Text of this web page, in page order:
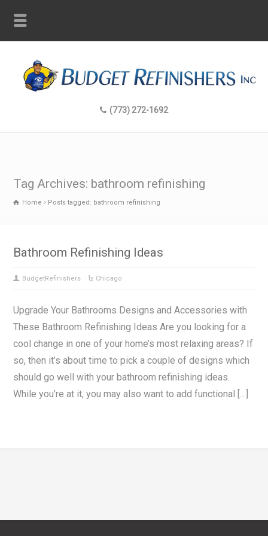
(773) 272-1692
Tag Archives: bathroom refinishing
Home Posts tagged: bathroom refinishing
Bathroom Refinishing Ideas
BudgetRefinishers Chicago
Upgrade Your Bathrooms Designs and Accessories with
These Bathroom Refinishing Ideas Are you looking for a
cool change in one of your home’s most relaxing areas? If
so, then it’s about time to pick a couple of designs which
should go well with your bathroom refinishing ideas.
While you’re at it, you may also want to add functional […]